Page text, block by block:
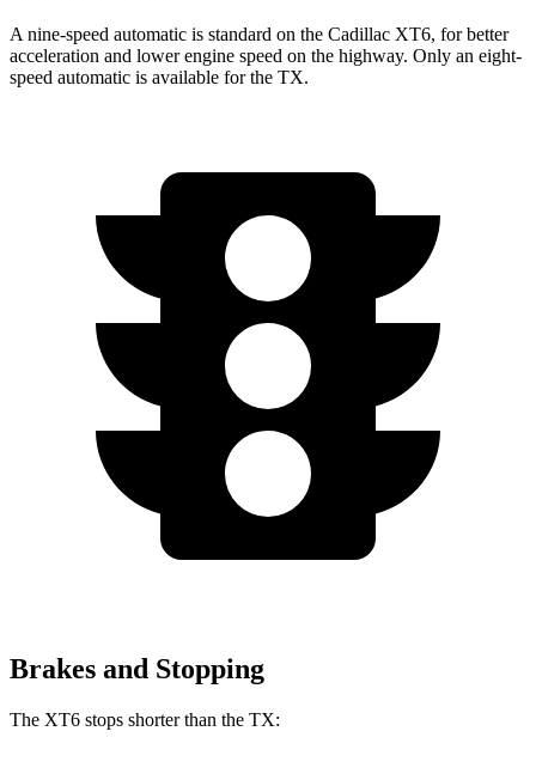
A nine-speed automatic is standard on the Cadillac XT6, for better
acceleration and lower engine speed on the highway. Only an eight-
speed automatic is available for the TX.
Brakes and Stopping
The XT6 stops shorter than the TX: